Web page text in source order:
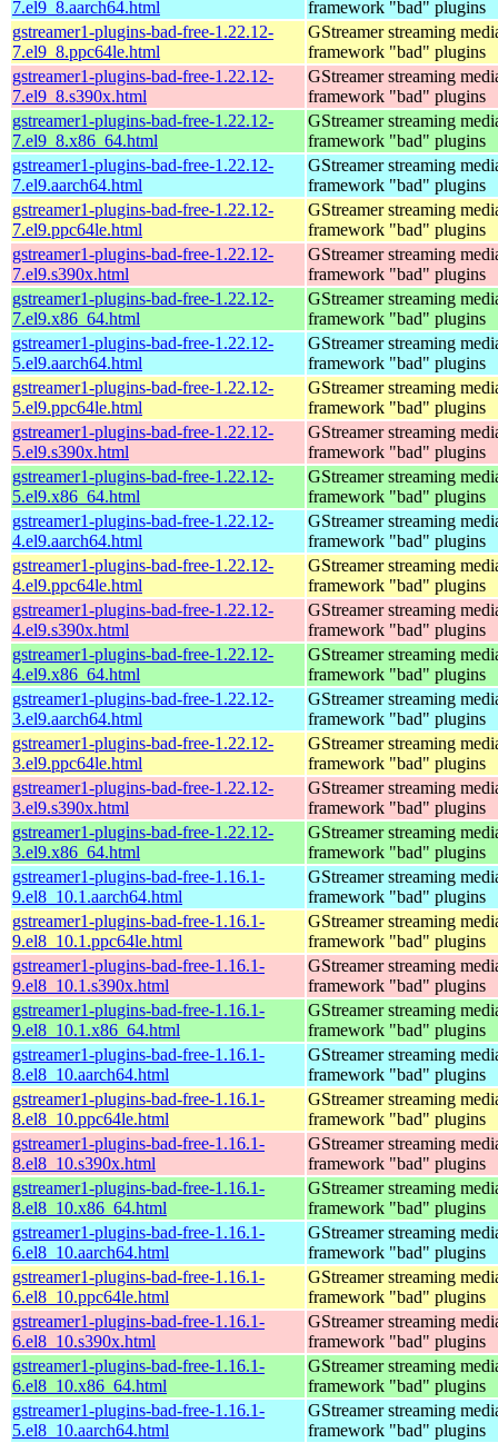
7.el9_8.aarch64.html
framework "bad" plugins
gstreamer1-plugins-bad-free-1.22.12-
7.el9_8.ppc64le.html
GStreamer streaming
framework "bad" plugins
gstreamer1-plugins-bad-free-1.22.12-
7.el9_8.s390x.html
GStreamer streaming
framework "bad" plugins
gstreamer1-plugins-bad-free-1.22.12-
7.el9_8.x86_64.html
GStreamer streaming
framework "bad" plugins
gstreamer1-plugins-bad-free-1.22.12-
7.el9.aarch64.html
GStreamer streaming
framework "bad" plugins
gstreamer1-plugins-bad-free-1.22.12-
7.el9.ppc64le.html
GStreamer streaming
framework "bad" plugins
gstreamer1-plugins-bad-free-1.22.12-
7.el9.s390x.html
GStreamer streaming
framework "bad" plugins
gstreamer1-plugins-bad-free-1.22.12-
7.el9.x86_64.html
GStreamer streaming
framework "bad" plugins
gstreamer1-plugins-bad-free-1.22.12-
5.el9.aarch64.html
GStreamer streaming
framework "bad" plugins
gstreamer1-plugins-bad-free-1.22.12-
5.el9.ppc64le.html
GStreamer streaming
framework "bad" plugins
gstreamer1-plugins-bad-free-1.22.12-
5.el9.s390x.html
GStreamer streaming
framework "bad" plugins
gstreamer1-plugins-bad-free-1.22.12-
5.el9.x86_64.html
GStreamer streaming
framework "bad" plugins
gstreamer1-plugins-bad-free-1.22.12-
4.el9.aarch64.html
GStreamer streaming
framework "bad" plugins
gstreamer1-plugins-bad-free-1.22.12-
4.el9.ppc64le.html
GStreamer streaming
framework "bad" plugins
gstreamer1-plugins-bad-free-1.22.12-
4.el9.s390x.html
GStreamer streaming
framework "bad" plugins
gstreamer1-plugins-bad-free-1.22.12-
4.el9.x86_64.html
GStreamer streaming
framework "bad" plugins
gstreamer1-plugins-bad-free-1.22.12-
3.el9.aarch64.html
GStreamer streaming
framework "bad" plugins
gstreamer1-plugins-bad-free-1.22.12-
3.el9.ppc64le.html
GStreamer streaming
framework "bad" plugins
gstreamer1-plugins-bad-free-1.22.12-
3.el9.s390x.html
GStreamer streaming
framework "bad" plugins
gstreamer1-plugins-bad-free-1.22.12-
3.el9.x86_64.html
GStreamer streaming
framework "bad" plugins
gstreamer1-plugins-bad-free-1.16.1-
9.el8_10.1.aarch64.html
GStreamer streaming
framework "bad" plugins
gstreamer1-plugins-bad-free-1.16.1-
9.el8_10.1.ppc64le.html
GStreamer streaming
framework "bad" plugins
gstreamer1-plugins-bad-free-1.16.1-
9.el8_10.1.s390x.html
GStreamer streaming
framework "bad" plugins
gstreamer1-plugins-bad-free-1.16.1-
9.el8_10.1.x86_64.html
GStreamer streaming
framework "bad" plugins
gstreamer1-plugins-bad-free-1.16.1-
8.el8_10.aarch64.html
GStreamer streaming
framework "bad" plugins
gstreamer1-plugins-bad-free-1.16.1-
8.el8_10.ppc64le.html
GStreamer streaming
framework "bad" plugins
gstreamer1-plugins-bad-free-1.16.1-
8.el8_10.s390x.html
GStreamer streaming
framework "bad" plugins
gstreamer1-plugins-bad-free-1.16.1-
8.el8_10.x86_64.html
GStreamer streaming
framework "bad" plugins
gstreamer1-plugins-bad-free-1.16.1-
6.el8_10.aarch64.html
GStreamer streaming
framework "bad" plugins
gstreamer1-plugins-bad-free-1.16.1-
6.el8_10.ppc64le.html
GStreamer streaming
framework "bad" plugins
gstreamer1-plugins-bad-free-1.16.1-
6.el8_10.s390x.html
GStreamer streaming
framework "bad" plugins
gstreamer1-plugins-bad-free-1.16.1-
6.el8_10.x86_64.html
GStreamer streaming
framework "bad" plugins
gstreamer1-plugins-bad-free-1.16.1-
5.el8_10.aarch64.html
GStreamer streaming
framework "bad" plugins